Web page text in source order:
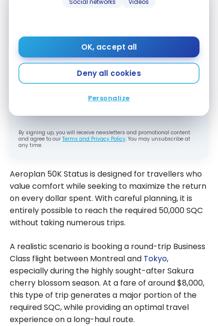
Social networks Videos
OK, accept all
Deny all cookies
Personalize
Subscribe to our free Milesopedia newsletter
for the best points, miles and credit card
strategies, delivered weekly to your inbox.
Email address
By signing up, you will receive newsletters and promotional content
and agree to our Terms and Privacy Policy. You may unsubscribe at
any time.
Aeroplan 50K Status is designed for travellers who
value comfort while seeking to maximize the return
on every dollar spent. With careful planning, it is
entirely possible to reach the required 50,000 SQC
without taking numerous trips.
A realistic scenario is booking a round-trip Business
Class flight between Montreal and Tokyo,
especially during the highly sought-after Sakura
cherry blossom season. At a fare of around $8,000,
this type of trip generates a major portion of the
required SQC, while providing an optimal travel
experience on a long-haul route.